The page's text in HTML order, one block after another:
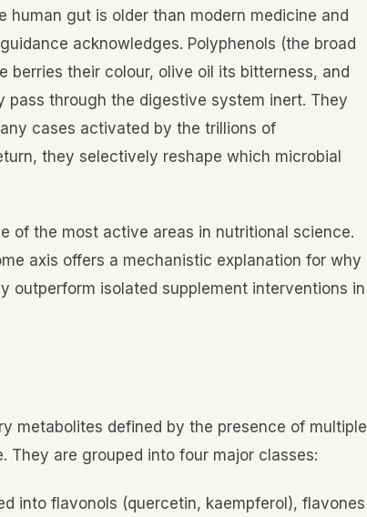
human gut is older than modern medicine and
acknowledges. Polyphenols (the broad
their colour, olive oil its bitterness, and
through the digestive system inert. They
cases activated by the trillions of
they selectively reshape which microbial
of the most active areas in nutritional science.
axis offers a mechanistic explanation for why
outperform isolated supplement interventions in
metabolites defined by the presence of multiple
They are grouped into four major classes:
into flavonols (quercetin, kaempferol), flavones